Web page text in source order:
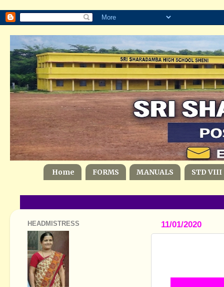
Home FORMS MANUALS STD VIII
11/01/2020
HEADMISTRESS